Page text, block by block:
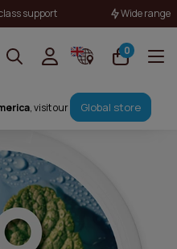
support Wide range
0
, visit our Global store